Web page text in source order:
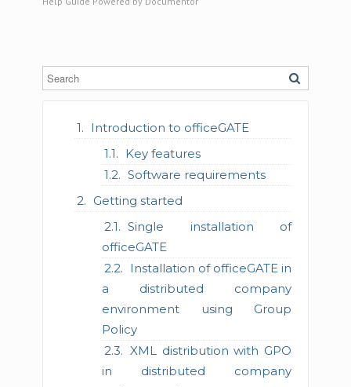
Introduction to officeGATE
Key features
Software requirements
Getting started
Single installation of
officeGATE
Installation of officeGATE in
a distributed company
environment using Group
Policy
XML distribution with GPO
in distributed company